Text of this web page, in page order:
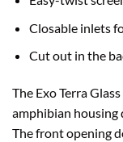
Closable inlets
Cut out in the
The Exo Terra
amphibian housing
The front opening